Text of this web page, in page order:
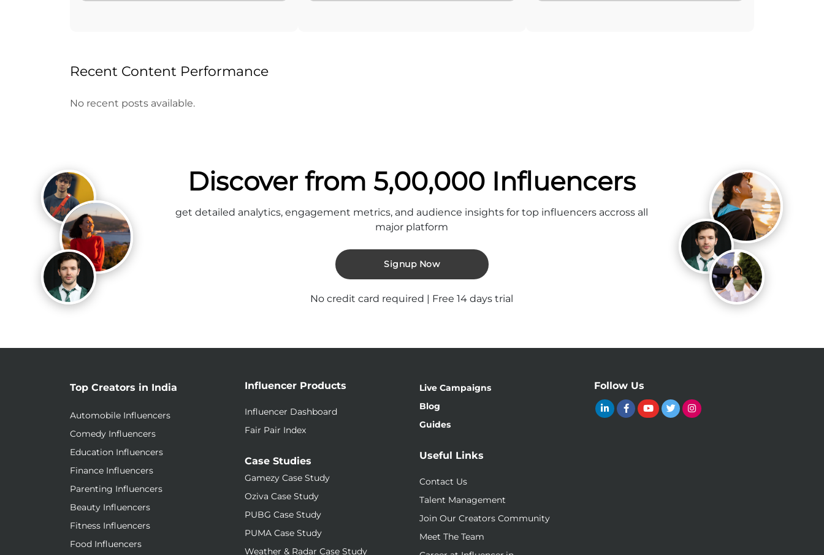
Recent Content Performance
No recent posts available.
Discover from 5,00,000 Influencers
get detailed analytics, engagement metrics, and audience insights for top influencers accross all
major platform
Signup Now
No credit card required | Free 14 days trial
Top Creators in India
Automobile Influencers
Comedy Influencers
Education Influencers
Finance Influencers
Parenting Influencers
Beauty Influencers
Fitness Influencers
Food Influencers
Influencer Products
Influencer Dashboard
Fair Pair Index
Case Studies
Gamezy Case Study
Oziva Case Study
PUBG Case Study
PUMA Case Study
Weather & Radar Case Study
Live Campaigns
Blog
Guides
Useful Links
Contact Us
Talent Management
Join Our Creators Community
Meet The Team
Follow Us